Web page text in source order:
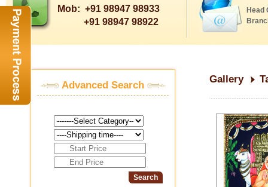
Mob: +91 98947 98933
+91 98947 98922
Head
Advanced Search
Gallery